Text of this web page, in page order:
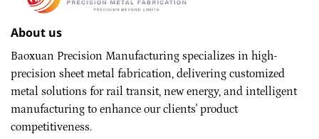
About us
Baoxuan Precision Manufacturing specializes in high-
precision sheet metal fabrication, delivering customized
metal solutions for rail transit, new energy, and intelligent
manufacturing to enhance our clients' product
competitiveness.